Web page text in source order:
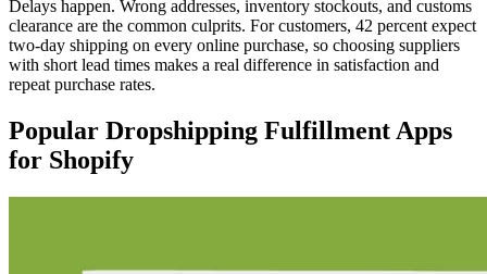
Delays happen. Wrong addresses, inventory stockouts, and customs
clearance are the common culprits. For customers, 42 percent expect
two-day shipping on every online purchase, so choosing suppliers
with short lead times makes a real difference in satisfaction and
repeat purchase rates.
Popular Dropshipping Fulfillment Apps
for Shopify